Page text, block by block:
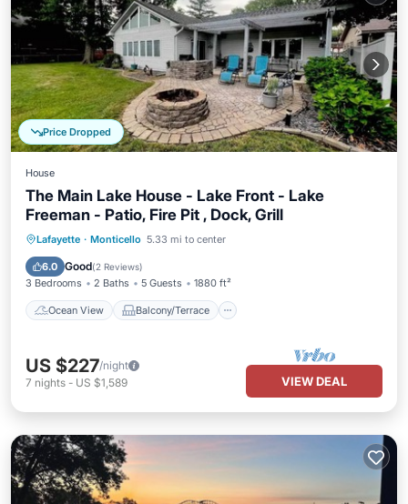
Price Dropped
House
The Main Lake House - Lake Front - Lake
Freeman - Patio, Fire Pit , Dock, Grill
Lafayette · Monticello 5.33 mi to center
6.0 Good(2 Reviews)
3 Bedrooms 2 Baths 5 Guests 1880 ft²
Ocean View Balcony/Terrace
Ocean View Balcony/Terrace
Kitchen
US $227/night
7 nights - US $1,589 VIEW DEAL